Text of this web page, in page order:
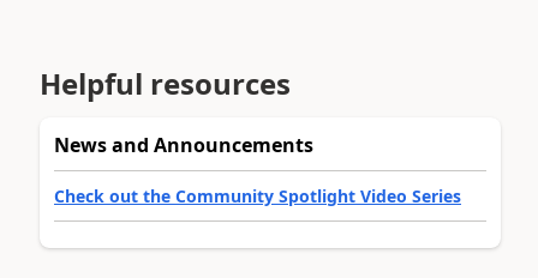
Helpful resources
News and Announcements
Check out the Community Spotlight Video Series